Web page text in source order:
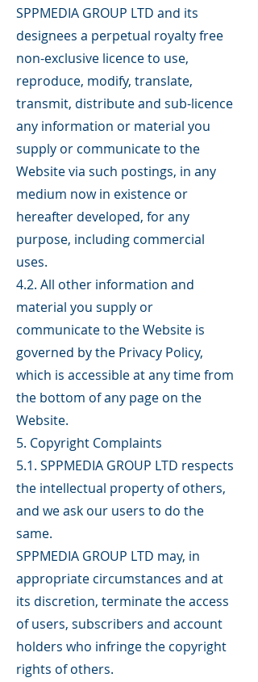
SPPMEDIA GROUP LTD and its
designees a perpetual royalty free
non-exclusive licence to use,
reproduce, modify, translate,
transmit, distribute and sub-licence
any information or material you
supply or communicate to the
Website via such postings, in any
medium now in existence or
hereafter developed, for any
purpose, including commercial
uses.
4.2. All other information and
material you supply or
communicate to the Website is
governed by the Privacy Policy,
which is accessible at any time from
the bottom of any page on the
Website.
5. Copyright Complaints
5.1. SPPMEDIA GROUP LTD respects
the intellectual property of others,
and we ask our users to do the
same.
SPPMEDIA GROUP LTD may, in
appropriate circumstances and at
its discretion, terminate the access
of users, subscribers and account
holders who infringe the copyright
rights of others.